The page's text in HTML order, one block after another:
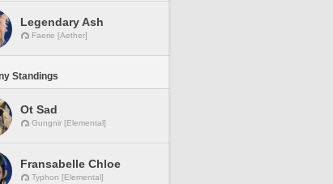
Legendary Ash
Faerie [Aether]
Standings
Ot Sad
Gungnir [Elemental]
Fransabelle Chloe
Typhon [Elemental]